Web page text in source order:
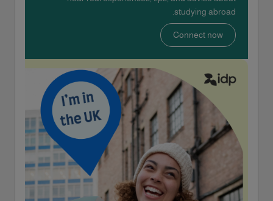
studying abroad.
Connect now